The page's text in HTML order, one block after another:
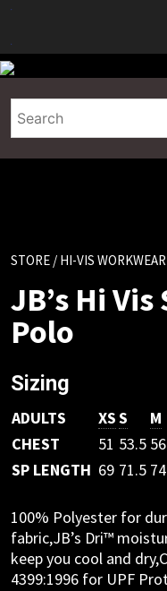
Skip
content
STORE / HI-VIS WORKWEAR
JB’s Hi
Polo
Sizing
ADULTS XSS M
CHEST
51 53.5 56
SP LENGTH 69 71.5 74
100% Polyester for
fabric,JB’s Dri™
keep you cool and
4399:1996 for UPF